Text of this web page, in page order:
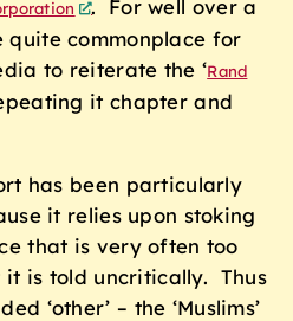
. For well over a
quite commonplace for
to reiterate the ‘Rand
it chapter and
has been particularly
it relies upon stoking
that is very often too
is told uncritically. Thus
‘other’ – the ‘Muslims’